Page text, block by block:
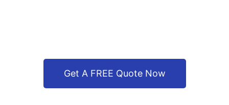
Get A FREE Quote Now